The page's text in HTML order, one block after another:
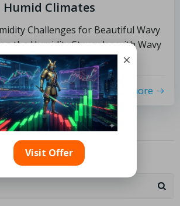
Humid Climates
Challenges for Beautiful Wavy
the Humidity Struggles with Wavy
For individuals […]
read more
Previous 1 2
×
Visit Offer